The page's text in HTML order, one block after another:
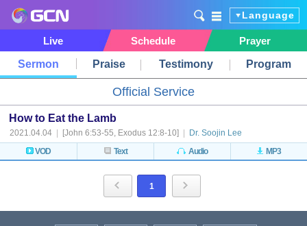
Language
Live Schedule
Prayer
Sermon
Praise Testimony Program
Official Service
How to Eat the Lamb
2021.04.04 [John 6:53-55, Exodus 12:8-10]
Dr. Soojin Lee
VOD
Text Audio MP3
1